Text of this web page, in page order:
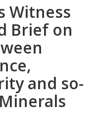
Witness
Brief on
and so-